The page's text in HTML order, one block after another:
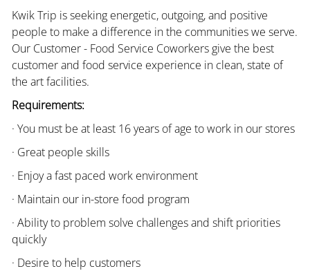
Kwik Trip is seeking energetic, outgoing, and positive
people to make a difference in the communities we serve.
Our Customer - Food Service Coworkers give the best
customer and food service experience in clean, state of
the art facilities.
Requirements:
· You must be at least 16 years of age to work in our stores
· Great people skills
· Enjoy a fast paced work environment
· Maintain our in-store food program
· Ability to problem solve challenges and shift priorities
quickly
· Desire to help customers